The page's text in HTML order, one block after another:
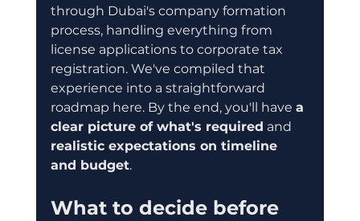
through Dubai's company formation
process, handling everything from
license applications to corporate tax
registration. We've compiled that
experience into a straightforward
roadmap here. By the end, you'll have a
clear picture of what's required and
realistic expectations on timeline
and budget.
What to decide before